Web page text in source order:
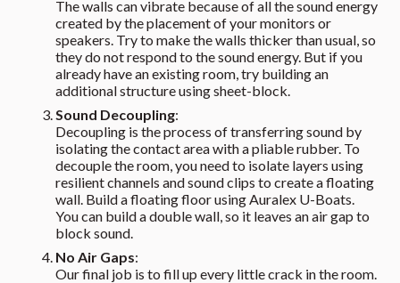
The walls can vibrate because of all the sound energy
created by the placement of your monitors or
speakers. Try to make the walls thicker than usual, so
they do not respond to the sound energy. But if you
already have an existing room, try building an
additional structure using sheet-block.
Sound Decoupling:
Decoupling is the process of transferring sound by
isolating the contact area with a pliable rubber. To
decouple the room, you need to isolate layers using
resilient channels and sound clips to create a floating
wall. Build a floating floor using Auralex U-Boats.
You can build a double wall, so it leaves an air gap to
block sound.
No Air Gaps:
Our final job is to fill up every little crack in the room.